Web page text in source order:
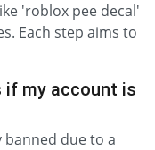
'roblox pee decal'
Each step aims to
if my account is
banned due to a